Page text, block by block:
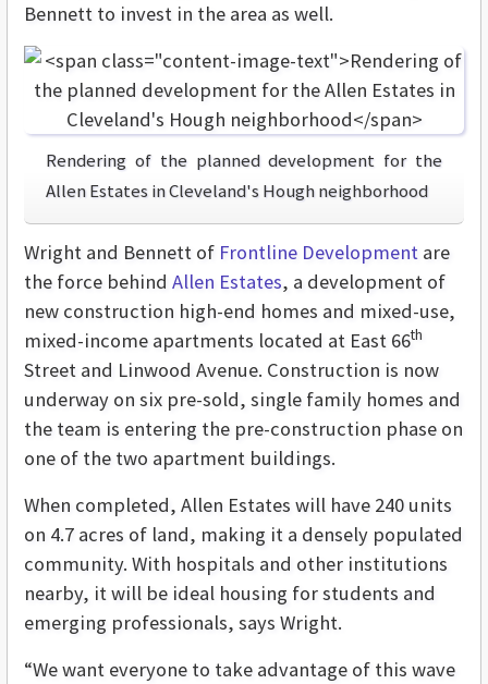
Bennett to invest in the area as well.
Rendering of the planned development for the
Allen Estates in Cleveland's Hough neighborhood
Wright and Bennett of Frontline Development are
the force behind Allen Estates, a development of
new construction high-end homes and mixed-use,
mixed-income apartments located at East 66th
Street and Linwood Avenue. Construction is now
underway on six pre-sold, single family homes and
the team is entering the pre-construction phase on
one of the two apartment buildings.
When completed, Allen Estates will have 240 units
on 4.7 acres of land, making it a densely populated
community. With hospitals and other institutions
nearby, it will be ideal housing for students and
emerging professionals, says Wright.
“We want everyone to take advantage of this wave